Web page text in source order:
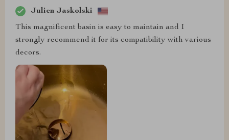
Julien Jaskolski
This magnificent basin is easy to maintain and I
strongly recommend it for its compatibility with various
decors.